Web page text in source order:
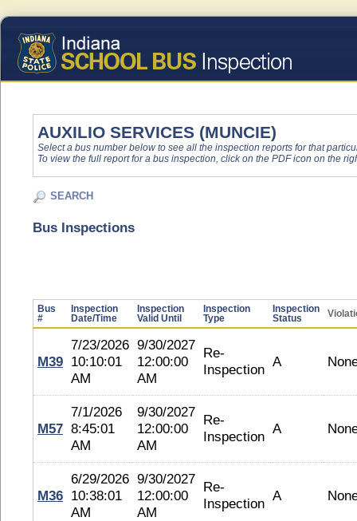
AUXILIO SERVICES (MUNCIE)
Select a bus number below to see all the inspection reports for that
To view the full report for a bus inspection, click on the PDF icon on the
SEARCH
Bus Inspections
Bus
#
Inspection
Date/Time
Inspection
Valid Until
Inspection
Type
Inspection
Status
M39
7/23/2026
10:10:01
AM
9/30/2027
12:00:00
AM
Re-
Inspection A
M57
7/1/2026
8:45:01
AM
9/30/2027
12:00:00
AM
Re-
Inspection A
M36
6/29/2026
10:38:01
AM
9/30/2027
12:00:00
AM
Re-
Inspection A